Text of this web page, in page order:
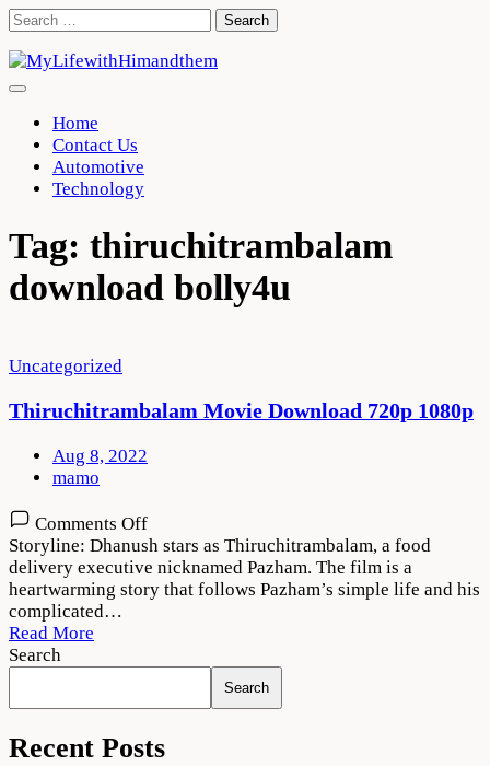
Skip
content
Search
Home
Contact Us
Automotive
Technology
Tag: thiruchitrambalam
download bolly4u
Uncategorized
Thiruchitrambalam Movie Download 720p 1080p
Aug 8, 2022
mamo
Comments Offon
Thiruchitrambalam
Movie
Download
720p
Storyline: Dhanush stars as Thiruchitrambalam, a food
delivery executive nicknamed Pazham. The film is a
heartwarming story that follows Pazham’s simple life and his
complicated…
Read More
Search
Search
Recent Posts